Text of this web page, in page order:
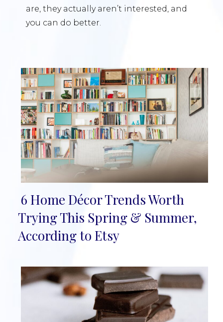
are, they actually aren’t interested, and
you can do better.
Section
Heading
6 Home Décor Trends Worth
Trying This Spring & Summer,
According to Etsy